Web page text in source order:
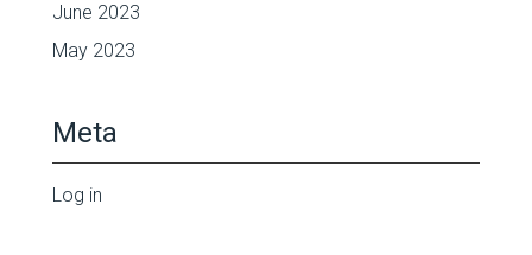
June 2023
May 2023
Meta
Log in